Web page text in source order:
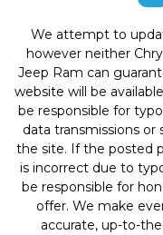
We attempt to
however neither
Jeep Ram can
website will be
be responsible for
data transmissions
the site. If the posted
is incorrect due to
be responsible for
offer. We make
accurate, up-to-